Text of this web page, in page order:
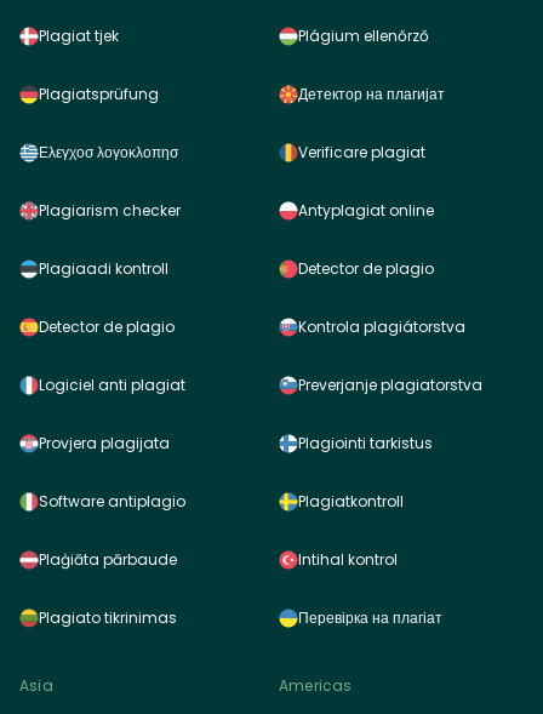
Plagiat tjek
Plagiatsprüfung
Ελεγχοσ λογοκλοπησ
Plagiarism checker
Plagiaadi kontroll
Detector de plagio
Logiciel anti plagiat
Provjera plagijata
Software antiplagio
Plaģiāta pārbaude
Plagiato tikrinimas
Plágium ellenőrző
Детектор на плагијат
Verificare plagiat
Antyplagiat online
Detector de plagio
Kontrola plagiátorstva
Preverjanje plagiatorstva
Plagiointi tarkistus
Plagiatkontroll
Intihal kontrol
Перевірка на плагіат
Asia Americas